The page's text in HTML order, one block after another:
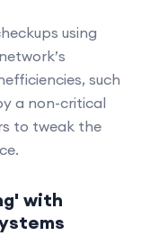
using
such
a non-critical
to tweak the
with